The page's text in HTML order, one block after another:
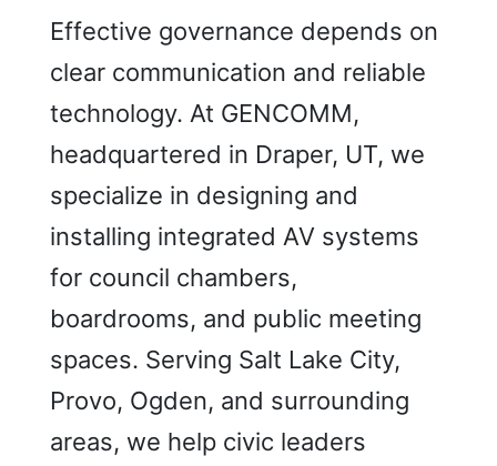
Effective governance depends on
clear communication and reliable
technology. At GENCOMM,
headquartered in Draper, UT, we
specialize in designing and
installing integrated AV systems
for council chambers,
boardrooms, and public meeting
spaces. Serving Salt Lake City,
Provo, Ogden, and surrounding
areas, we help civic leaders